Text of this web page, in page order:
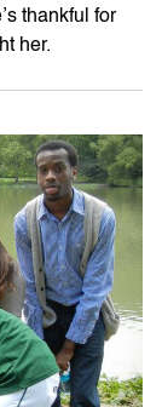
thankful for
her.